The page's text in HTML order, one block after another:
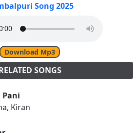
Song 2025
Download Mp3
SONGS
Kiran